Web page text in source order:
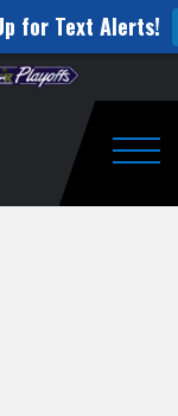
for Text Alerts!